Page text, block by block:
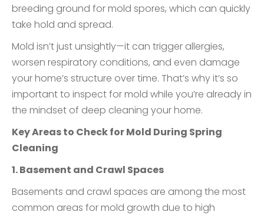
breeding ground for mold spores, which can quickly
take hold and spread.
Mold isn’t just unsightly—it can trigger allergies,
worsen respiratory conditions, and even damage
your home’s structure over time. That’s why it’s so
important to inspect for mold while you’re already in
the mindset of deep cleaning your home.
Key Areas to Check for Mold During Spring
Cleaning
1. Basement and Crawl Spaces
Basements and crawl spaces are among the most
common areas for mold growth due to high